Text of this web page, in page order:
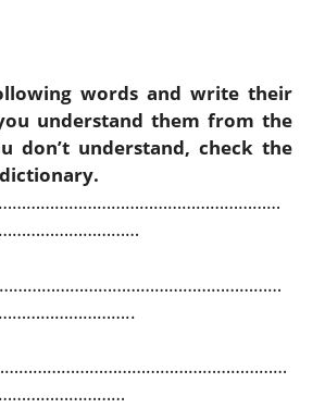
words and write their
understand them from the
don’t understand, check the